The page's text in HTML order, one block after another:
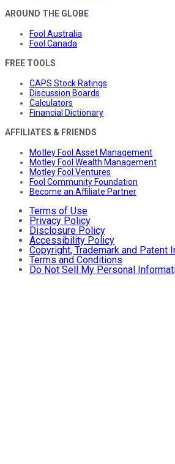
AROUND THE GLOBE
Fool Australia
Fool Canada
FREE TOOLS
CAPS Stock Ratings
Discussion Boards
Calculators
Financial Dictionary
AFFILIATES & FRIENDS
Motley Fool Asset Management
Motley Fool Wealth Management
Motley Fool Ventures
Fool Community Foundation
Become an Affiliate Partner
Terms of Use
Privacy Policy
Disclosure Policy
Accessibility Policy
Copyright, Trademark and Patent
Terms and Conditions
Do Not Sell My Personal